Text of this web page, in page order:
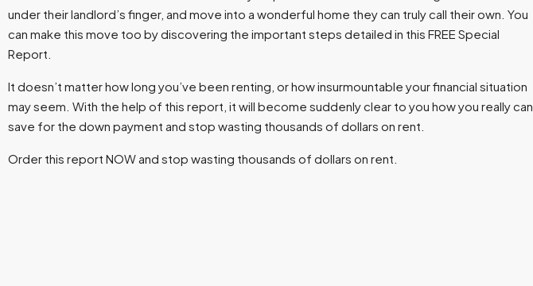
under their landlord’s finger, and move into a wonderful home they can truly call their own. You
can make this move too by discovering the important steps detailed in this FREE Special
Report.
It doesn’t matter how long you’ve been renting, or how insurmountable your financial situation
may seem. With the help of this report, it will become suddenly clear to you how you really can
save for the down payment and stop wasting thousands of dollars on rent.
Order this report NOW and stop wasting thousands of dollars on rent.